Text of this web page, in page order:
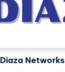
Diaza Networks